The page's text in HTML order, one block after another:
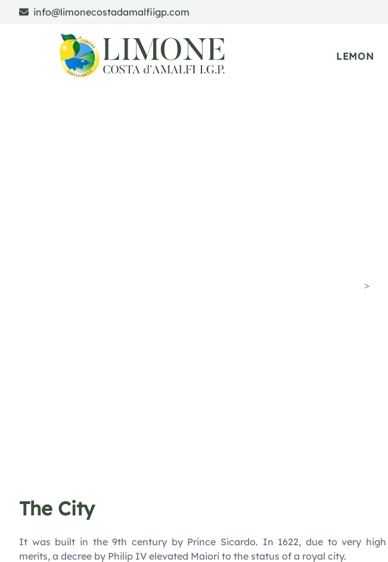
info@limonecostadamalfiigp.com
LEMON
>
The City
It was built in the 9th century by Prince Sicardo. In 1622, due to very high
merits, a decree by Philip IV elevated Maiori to the status of a royal city.